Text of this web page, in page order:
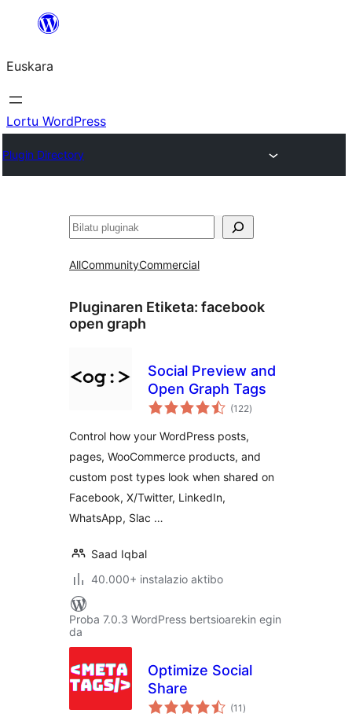
Euskara
Lortu WordPress
Plugin Directory
Bilatu
AllCommunityCommercial
Pluginaren Etiketa: facebook
open graph
Social Preview and
Open Graph Tags
(122balorazioak
)
Control how your WordPress posts,
pages, WooCommerce products, and
custom post types look when shared on
Facebook, X/Twitter, LinkedIn,
WhatsApp, Slac …
Saad Iqbal
40.000+ instalazio aktibo
Proba 7.0.3 WordPress bertsioarekin egin
da
Optimize Social
Share
(11 balorazioak
)